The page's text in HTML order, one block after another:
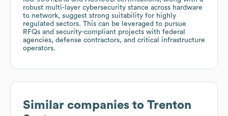
robust multi-layer cybersecurity stance across hardware
to network, suggest strong suitability for highly
regulated sectors. This can be leveraged to pursue
RFQs and security-compliant projects with federal
agencies, defense contractors, and critical infrastructure
operators.
Similar companies to Trenton